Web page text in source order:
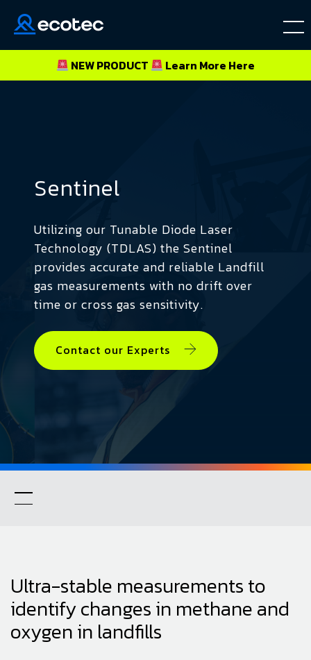
NEW PRODUCT Learn More Here
Sentinel
Utilizing our Tunable Diode Laser
Technology (TDLAS) the Sentinel
provides accurate and reliable Landfill
gas measurements with no drift over
time or cross gas sensitivity.
Contact our Experts
Ultra-stable measurements to
identify changes in methane and
oxygen in landfills